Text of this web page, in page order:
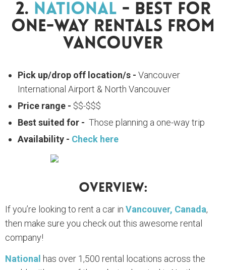
2. National - Best For
One-Way Rentals From
Vancouver
Pick up/drop off location/s - Vancouver
International Airport & North Vancouver
Price range - $$-$$$
Best suited for - Those planning a one-way trip
Availability - Check here
Overview:
If you’re looking to rent a car in Vancouver, Canada,
then make sure you check out this awesome rental
company!
National has over 1,500 rental locations across the